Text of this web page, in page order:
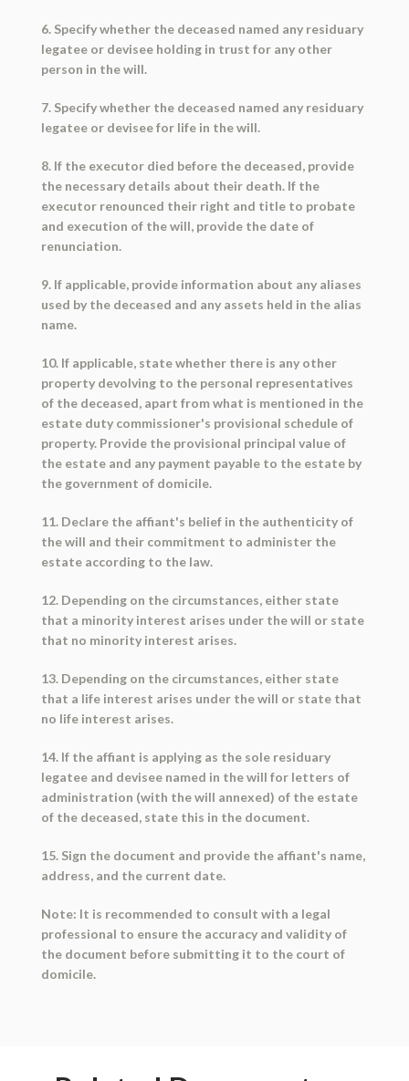
6. Specify whether the deceased named any residuary
legatee or devisee holding in trust for any other
person in the will.
7. Specify whether the deceased named any residuary
legatee or devisee for life in the will.
8. If the executor died before the deceased, provide
the necessary details about their death. If the
executor renounced their right and title to probate
and execution of the will, provide the date of
renunciation.
9. If applicable, provide information about any aliases
used by the deceased and any assets held in the alias
name.
10. If applicable, state whether there is any other
property devolving to the personal representatives
of the deceased, apart from what is mentioned in the
estate duty commissioner's provisional schedule of
property. Provide the provisional principal value of
the estate and any payment payable to the estate by
the government of domicile.
11. Declare the affiant's belief in the authenticity of
the will and their commitment to administer the
estate according to the law.
12. Depending on the circumstances, either state
that a minority interest arises under the will or state
that no minority interest arises.
13. Depending on the circumstances, either state
that a life interest arises under the will or state that
no life interest arises.
14. If the affiant is applying as the sole residuary
legatee and devisee named in the will for letters of
administration (with the will annexed) of the estate
of the deceased, state this in the document.
15. Sign the document and provide the affiant's name,
address, and the current date.
Note: It is recommended to consult with a legal
professional to ensure the accuracy and validity of
the document before submitting it to the court of
domicile.